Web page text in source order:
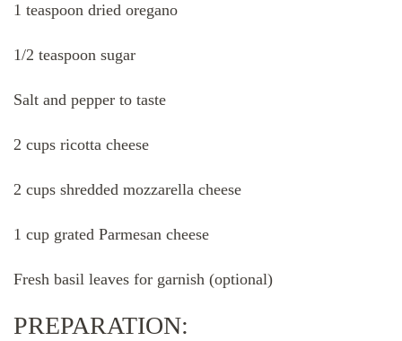
1 teaspoon dried oregano
1/2 teaspoon sugar
Salt and pepper to taste
2 cups ricotta cheese
2 cups shredded mozzarella cheese
1 cup grated Parmesan cheese
Fresh basil leaves for garnish (optional)
PREPARATION: